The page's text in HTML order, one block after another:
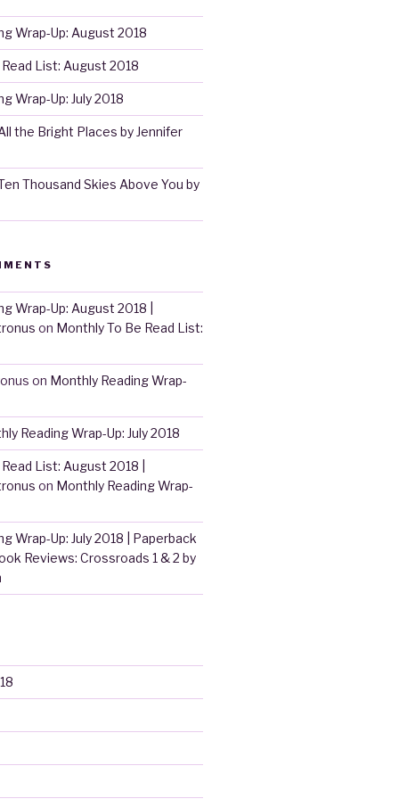
Wrap-Up: August 2018
List: August 2018
Wrap-Up: July 2018
the Bright Places by Jennifer
Thousand Skies Above You by
Wrap-Up: August 2018 |
on Monthly To Be Read List:
on Monthly Reading Wrap-
Reading Wrap-Up: July 2018
List: August 2018 |
on Monthly Reading Wrap-
Wrap-Up: July 2018 | Paperback
Reviews: Crossroads 1 & 2 by